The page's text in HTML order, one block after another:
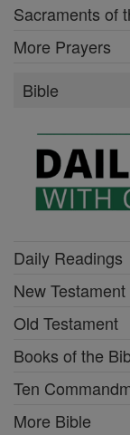
Sacraments of
More Prayers
Bible
Daily Readings
New Testament
Old Testament
Books of the
Ten
More Bible